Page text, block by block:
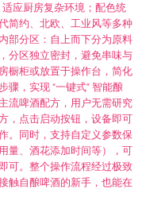
应厨房复杂环境；配色统
简约、北欧、工业风等多种
部分区：自上而下分为原料
分区独立密封，避免串味与
橱柜或放置于操作台，简化
，实现 “一键式” 智能酿
流啤酒配方，用户无需研究
，点击启动按钮，设备即可
。​ 同时，支持自定义参数保
量、酒花添加时间等），可
可。整个操作流程经过极致
触自酿啤酒的新手，也能在